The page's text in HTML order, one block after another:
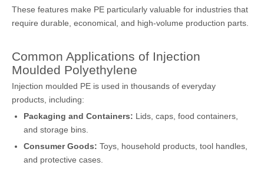
These features make PE particularly valuable for industries that
require durable, economical, and high-volume production parts.
Common Applications of Injection
Moulded Polyethylene
Injection moulded PE is used in thousands of everyday
products, including:
Packaging and Containers: Lids, caps, food containers,
and storage bins.
Consumer Goods: Toys, household products, tool handles,
and protective cases.